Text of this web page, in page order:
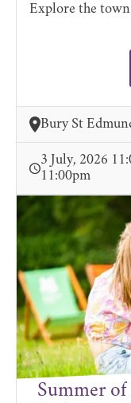
Explore the
Bury St
3 July, 2026
11:00pm
Summer